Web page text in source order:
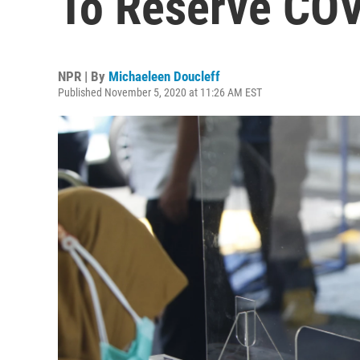
NPR | By Michaeleen Doucleff
Published November 5, 2020 at 11:26 AM EST